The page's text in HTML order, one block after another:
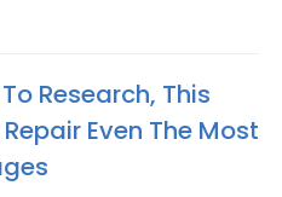
Research, This
Even The Most